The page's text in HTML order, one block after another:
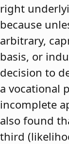
right
because
arbitrary,
basis, or
decision to
a vocational
incomplete
also found
third